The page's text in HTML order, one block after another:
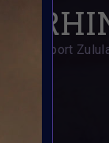
to support